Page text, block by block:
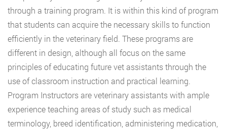
through a training program. It is within this kind of program
that students can acquire the necessary skills to function
efficiently in the veterinary field. These programs are
different in design, although all focus on the same
principles of educating future vet assistants through the
use of classroom instruction and practical learning.
Program Instructors are veterinary assistants with ample
experience teaching areas of study such as medical
terminology, breed identification, administering medication,